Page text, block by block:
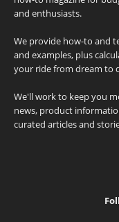
and enthusiasts.
We provide how-to and
and examples, plus
your ride from dream to
We'll work to keep you
news, product
curated articles and